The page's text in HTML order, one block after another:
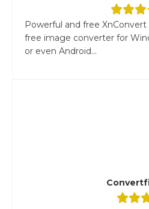
Powerful and free
free image converter for
or even Android...